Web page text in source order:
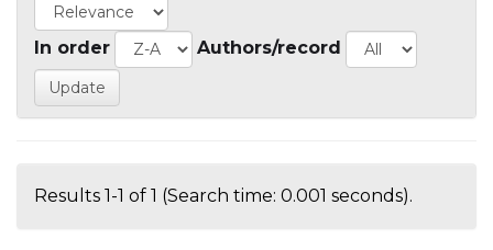
In order Authors/record
Results 1-1 of 1 (Search time: 0.001 seconds).